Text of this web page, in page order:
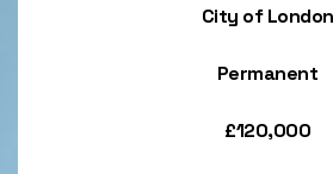
City of London
Permanent
£120,000